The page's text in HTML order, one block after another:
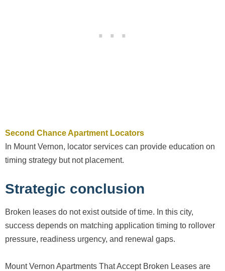
Second Chance Apartment Locators
In Mount Vernon, locator services can provide education on
timing strategy but not placement.
Strategic conclusion
Broken leases do not exist outside of time. In this city,
success depends on matching application timing to rollover
pressure, readiness urgency, and renewal gaps.
Mount Vernon Apartments That Accept Broken Leases are